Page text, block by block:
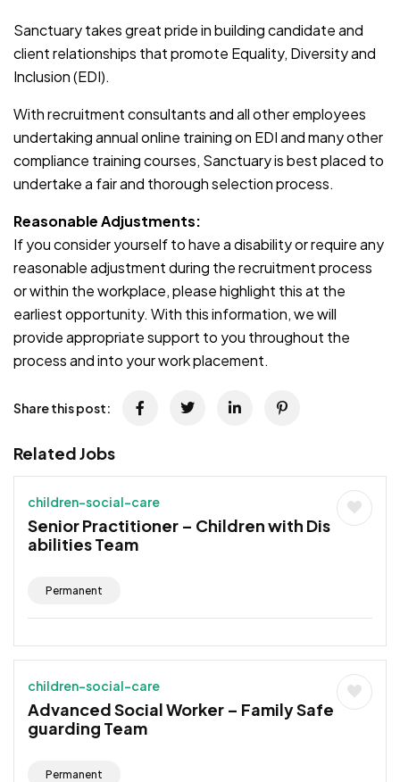
Sanctuary takes great pride in building candidate and
client relationships that promote Equality, Diversity and
Inclusion (EDI).
With recruitment consultants and all other employees
undertaking annual online training on EDI and many other
compliance training courses, Sanctuary is best placed to
undertake a fair and thorough selection process.
Reasonable Adjustments:
If you consider yourself to have a disability or require any
reasonable adjustment during the recruitment process
or within the workplace, please highlight this at the
earliest opportunity. With this information, we will
provide appropriate support to you throughout the
process and into your work placement.
Share this post:
Related Jobs
children-social-care
Senior Practitioner – Children with Dis
abilities Team
Permanent
children-social-care
Advanced Social Worker – Family Safe
guarding Team
Permanent